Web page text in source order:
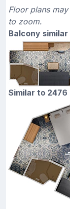
Floor plans
to zoom.
Balcony
Similar to 2476